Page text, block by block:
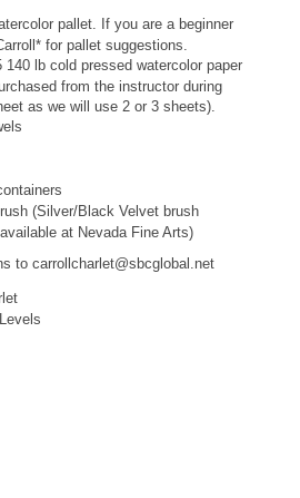
pallet. If you are a beginner
for pallet suggestions.
140 lb cold pressed watercolor paper
from the instructor during
as we will use 2 or 3 sheets).
(Silver/Black Velvet brush
at Nevada Fine Arts)
to carrollcharlet@sbcglobal.net